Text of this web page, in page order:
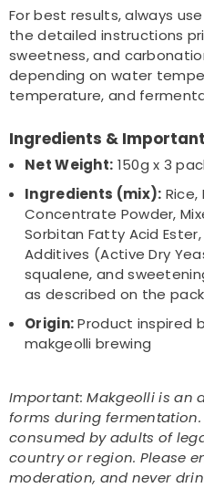
For best results, always
the detailed instructions
sweetness, and
depending on water
temperature, and
Ingredients &
Net Weight: 150g x 3
Ingredients (mix): Rice,
Concentrate Powder,
Sorbitan Fatty Acid
Additives (Active Dry
squalene, and
as described on the
Origin:Product inspired
makgeolli brewing
Important: Makgeolli is an
forms during
consumed by adults of
country or region. Please
moderation, and never